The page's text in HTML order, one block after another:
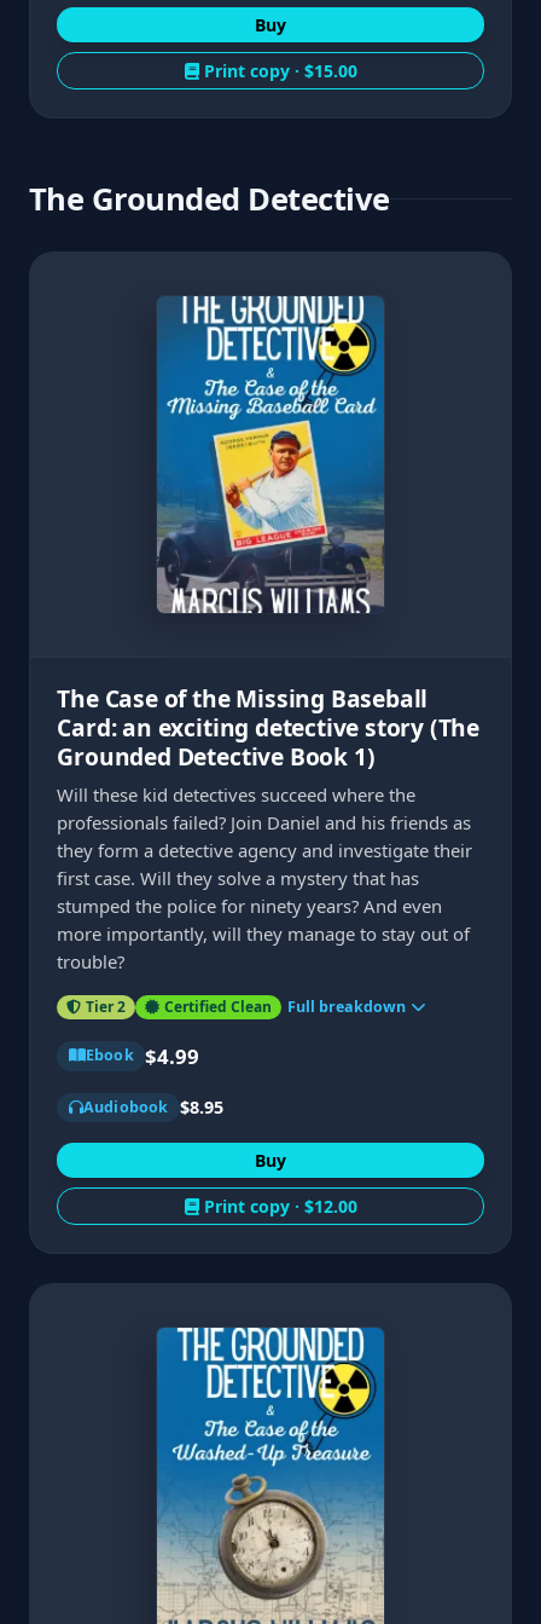
Buy
Print copy · $15.00
The Grounded Detective
The Case of the Missing Baseball
Card: an exciting detective story (The
Grounded Detective Book 1)
Will these kid detectives succeed where the
professionals failed? Join Daniel and his friends as
they form a detective agency and investigate their
first case. Will they solve a mystery that has
stumped the police for ninety years? And even
more importantly, will they manage to stay out of
trouble?
Tier 2 Certified Clean Full breakdown
Ebook $4.99
Audiobook $8.95
Buy
Print copy · $12.00